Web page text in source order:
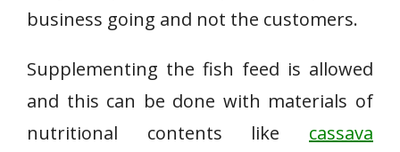
business going and not the customers.
Supplementing the fish feed is allowed
and this can be done with materials of
nutritional contents like cassava